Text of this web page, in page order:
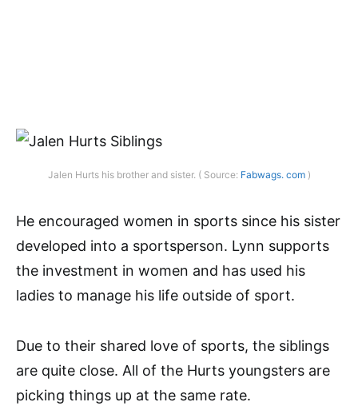
Jalen Hurts his brother and sister. ( Source: Fabwags. com)
He encouraged women in sports since his sister
developed into a sportsperson. Lynn supports
the investment in women and has used his
ladies to manage his life outside of sport.
Due to their shared love of sports, the siblings
are quite close. All of the Hurts youngsters are
picking things up at the same rate.